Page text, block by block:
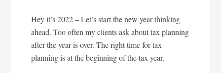
Hey it’s 2022 – Let’s start the new year thinking
ahead. Too often my clients ask about tax planning
after the year is over. The right time for tax
planning is at the beginning of the tax year.